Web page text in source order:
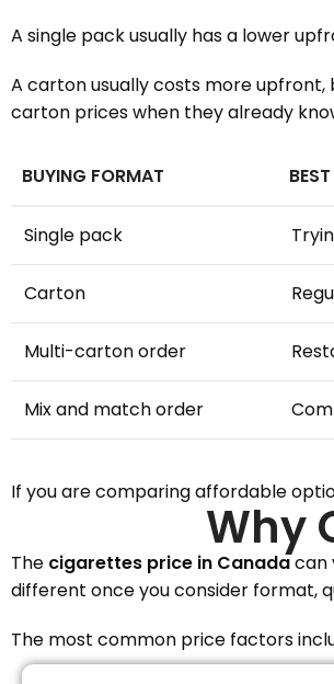
A single pack usually has a lower
A carton usually costs more
carton prices when they already
BUYING FORMAT
Single pack
Carton
Multi-carton order
Mix and match order
If you are comparing affordable
Why
The cigarettes price in Canadacan
different once you consider format,
The most common price factors